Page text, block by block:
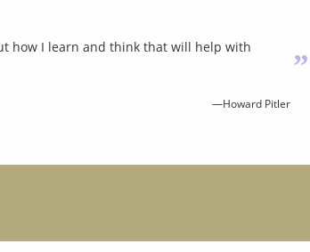
how I learn and think that will help with
”
—Howard Pitler